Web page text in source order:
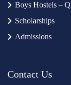
Boys Hostels –
Scholarships
Admissions
Contact Us